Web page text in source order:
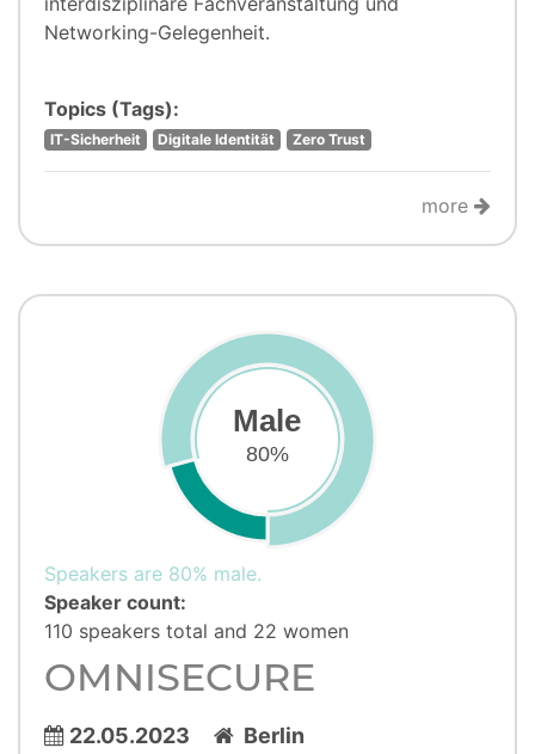
Networking-Gelegenheit.
Topics (Tags):
IT-Sicherheit Digitale Identität Zero Trust
more
Male
80%
Speakers are 80% male.
Speaker count:
110 speakers total and 22 women
OMNISECURE
22.05.2023 Berlin